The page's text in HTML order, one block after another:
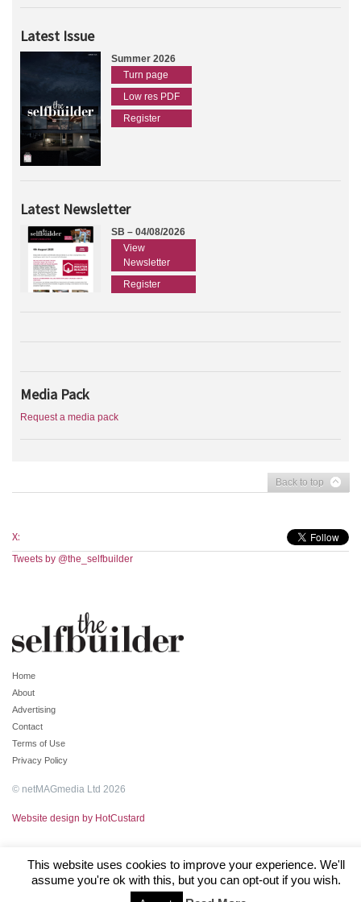
Latest Issue
Summer 2026
Turn page
Low res PDF
Register
Latest Newsletter
SB – 04/08/2026
View
Newsletter
Register
Media Pack
Request a media pack
Back to top
X:
Tweets by @the_selfbuilder
Home
About
Advertising
Contact
Terms of Use
Privacy Policy
© netMAGmedia Ltd 2026
Website design by HotCustard
This website uses cookies to improve your experience. We'll
assume you're ok with this, but you can opt-out if you wish.